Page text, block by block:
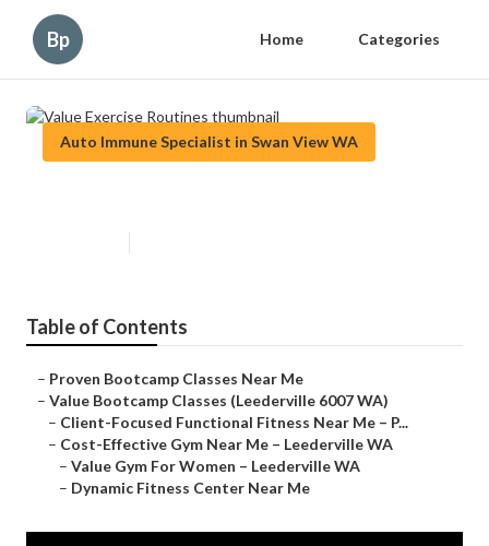
Bp Home Categories
Auto Immune Specialist in Swan View WA
Table of Contents
– Proven Bootcamp Classes Near Me
– Value Bootcamp Classes (Leederville 6007 WA)
– Client-Focused Functional Fitness Near Me – P...
– Cost-Effective Gym Near Me – Leederville WA
– Value Gym For Women – Leederville WA
– Dynamic Fitness Center Near Me